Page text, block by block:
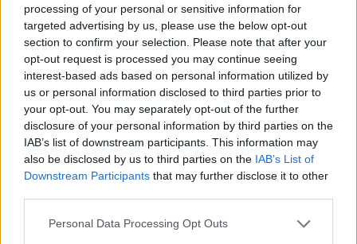
processing of your personal or sensitive information for
targeted advertising by us, please use the below opt-out
section to confirm your selection. Please note that after your
opt-out request is processed you may continue seeing
interest-based ads based on personal information utilized by
us or personal information disclosed to third parties prior to
your opt-out. You may separately opt-out of the further
disclosure of your personal information by third parties on the
IAB’s list of downstream participants. This information may
also be disclosed by us to third parties on the IAB’s List of
Downstream Participants that may further disclose it to other
Please note that this website/app uses one or more Google
Personal Data Processing Opt Outs
24.07.2025, 11:01 1